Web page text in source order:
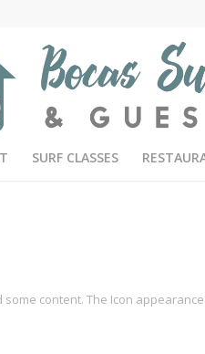
SURF CLASSES
content. The Icon